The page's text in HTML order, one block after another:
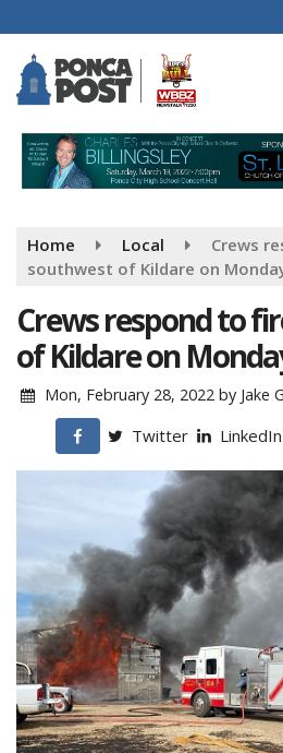
Home Local
Crews
southwest of Kildare on
Crews respond to
of Kildare on
Mon, February 28, 2022 by Jake
Twitter LinkedIn